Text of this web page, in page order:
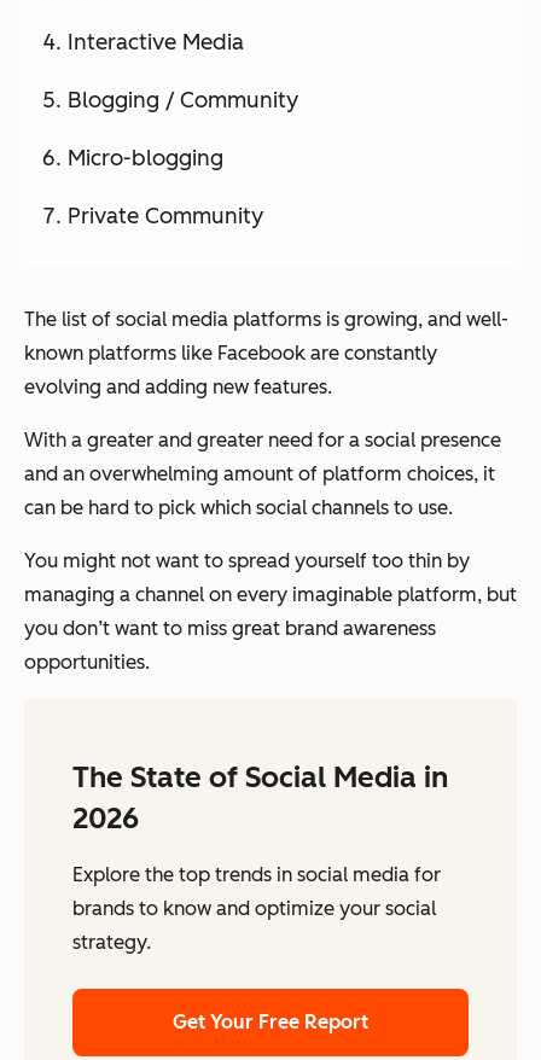
Interactive Media
Blogging / Community
Micro-blogging
Private Community
The list of social media platforms is growing, and well-
known platforms like Facebook are constantly
evolving and adding new features.
With a greater and greater need for a social presence
and an overwhelming amount of platform choices, it
can be hard to pick which social channels to use.
You might not want to spread yourself too thin by
managing a channel on every imaginable platform, but
you don’t want to miss great brand awareness
opportunities.
The State of Social Media in
2026
Explore the top trends in social media for
brands to know and optimize your social
strategy.
Get Your Free Report